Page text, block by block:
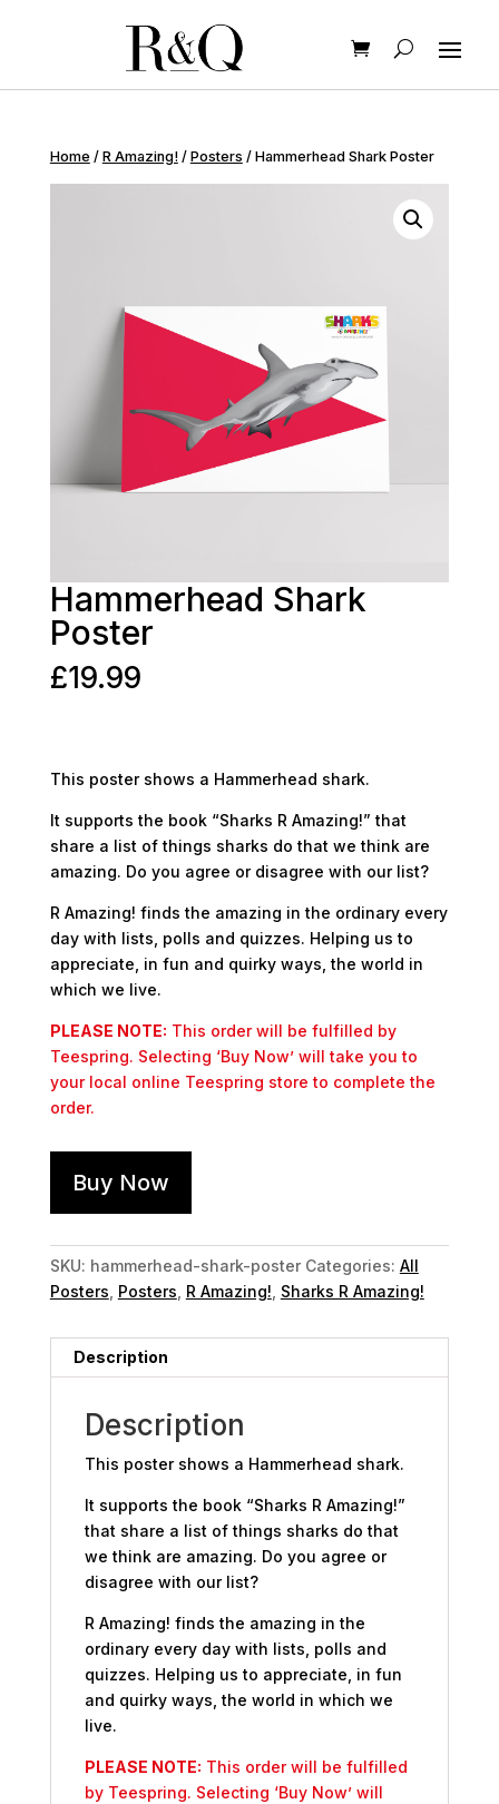
Home / R Amazing!/ Posters / Hammerhead Shark Poster
Hammerhead Shark
Poster
£19.99
This poster shows a Hammerhead shark.
It supports the book “Sharks R Amazing!” that
share a list of things sharks do that we think are
amazing. Do you agree or disagree with our list?
R Amazing! finds the amazing in the ordinary every
day with lists, polls and quizzes. Helping us to
appreciate, in fun and quirky ways, the world in
which we live.
PLEASE NOTE: This order will be fulfilled by
Teespring. Selecting ‘Buy Now’ will take you to
your local online Teespring store to complete the
order.
Buy Now
SKU: hammerhead-shark-poster Categories: All
Posters Posters R Amazing! Sharks R Amazing!
Description
Description
This poster shows a Hammerhead shark.
It supports the book “Sharks R Amazing!”
that share a list of things sharks do that
we think are amazing. Do you agree or
disagree with our list?
R Amazing! finds the amazing in the
ordinary every day with lists, polls and
quizzes. Helping us to appreciate, in fun
and quirky ways, the world in which we
live.
PLEASE NOTE: This order will be fulfilled
by Teespring. Selecting ‘Buy Now’ will